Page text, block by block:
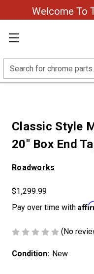
Welcome To
Search
Classic Style
20" Box End
Roadworks
$1,299.99
Pay over time with
(No
Condition: New